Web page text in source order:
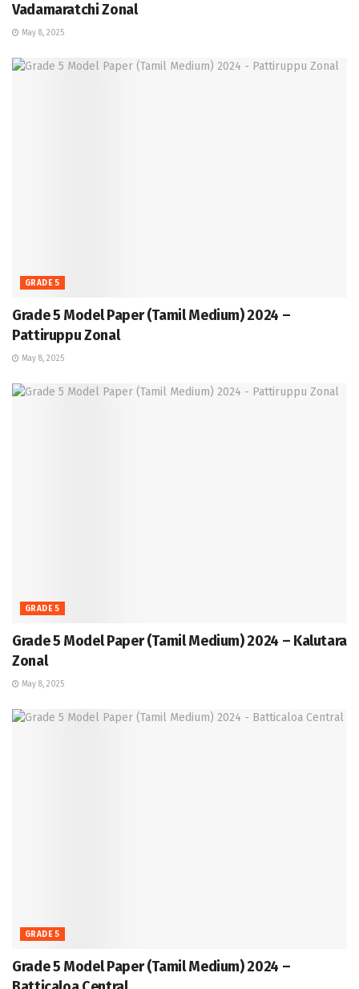
Vadamaratchi Zonal
May 8, 2025
GRADE 5
Grade 5 Model Paper (Tamil Medium) 2024 –
Pattiruppu Zonal
May 8, 2025
GRADE 5
Grade 5 Model Paper (Tamil Medium) 2024 – Kalutara
Zonal
May 8, 2025
GRADE 5
Grade 5 Model Paper (Tamil Medium) 2024 –